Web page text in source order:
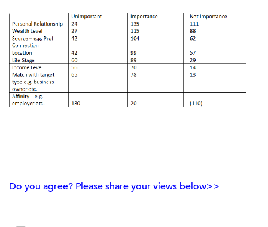
Do you agree? Please share your views below>>